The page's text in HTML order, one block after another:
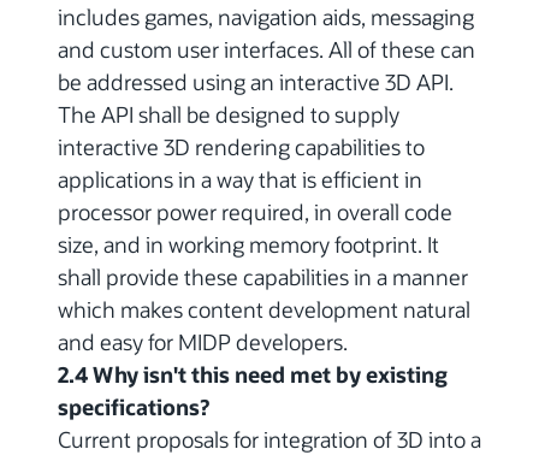
includes games, navigation aids, messaging
and custom user interfaces. All of these can
be addressed using an interactive 3D API.
The API shall be designed to supply
interactive 3D rendering capabilities to
applications in a way that is efficient in
processor power required, in overall code
size, and in working memory footprint. It
shall provide these capabilities in a manner
which makes content development natural
and easy for MIDP developers.
2.4 Why isn't this need met by existing
specifications?
Current proposals for integration of 3D into a